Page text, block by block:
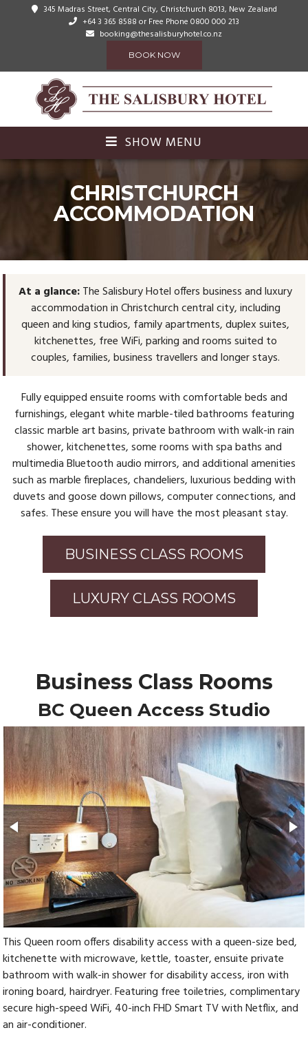
345 Madras Street, Central City, Christchurch 8013, New Zealand
+64 3 365 8588 or Free Phone 0800 000 213
booking@thesalisburyhotel.co.nz
BOOK NOW
SHOW MENU
CHRISTCHURCH
ACCOMMODATION
At a glance:The Salisbury Hotel offers business and luxury
accommodation in Christchurch central city, including
queen and king studios, family apartments, duplex suites,
kitchenettes, free WiFi, parking and rooms suited to
couples, families, business travellers and longer stays.
Fully equipped ensuite rooms with comfortable beds and
furnishings, elegant white marble-tiled bathrooms featuring
classic marble art basins, private bathroom with walk-in rain
shower, kitchenettes, some rooms with spa baths and
multimedia Bluetooth audio mirrors, and additional amenities
such as marble fireplaces, chandeliers, luxurious bedding with
duvets and goose down pillows, computer connections, and
safes. These ensure you will have the most pleasant stay.
BUSINESS CLASS ROOMS
LUXURY CLASS ROOMS
Business Class Rooms
BC Queen Access Studio
This Queen room offers disability access with a queen-size bed,
kitchenette with microwave, kettle, toaster, ensuite private
bathroom with walk-in shower for disability access, iron with
ironing board, hairdryer. Featuring free toiletries, complimentary
secure high-speed WiFi, 40-inch FHD Smart TV with Netflix, and
an air-conditioner.